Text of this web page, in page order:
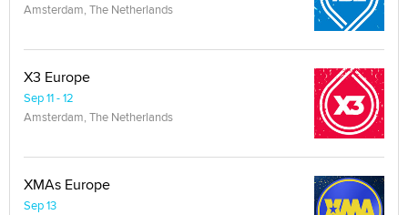
Amsterdam, The Netherlands
X3 Europe
Sep 11 - 12
Amsterdam, The Netherlands
XMAs Europe
Sep 13